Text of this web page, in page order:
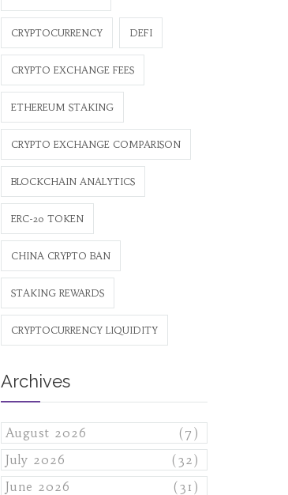
CRYPTOCURRENCY DEFI
CRYPTO EXCHANGE FEES
ETHEREUM STAKING
CRYPTO EXCHANGE COMPARISON
BLOCKCHAIN ANALYTICS
ERC-20 TOKEN
CHINA CRYPTO BAN
STAKING REWARDS
CRYPTOCURRENCY LIQUIDITY
Archives
August 2026
(7)
July 2026
(32)
June 2026
(31)